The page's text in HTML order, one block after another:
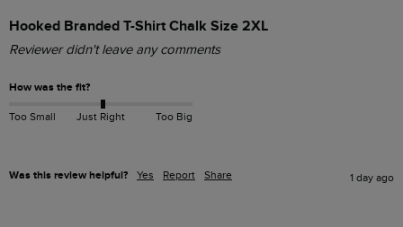
Hooked Branded T-Shirt Chalk Size 2XL
Reviewer didn't leave any comments
How was the fit?
Too Small Just Right Too Big
Was this review helpful? Yes Report Share 1 day ago